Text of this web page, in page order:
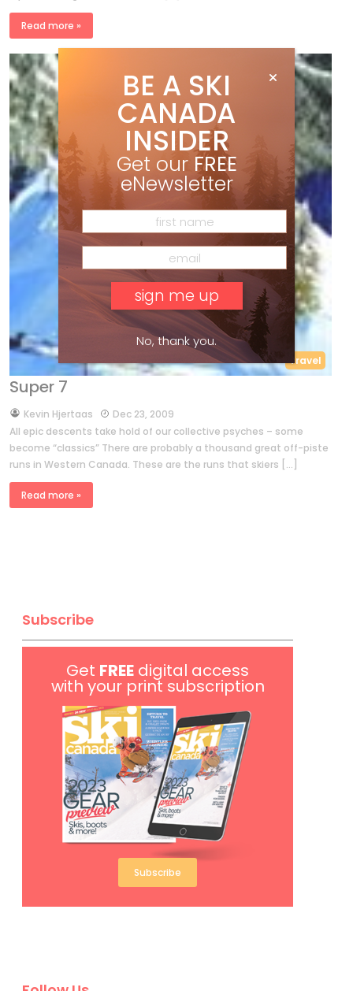
Read more »
Travel
Super 7
byKevin Hjertaas
Dec 23, 2009
All epic descents take hold of our collective psyches – some
become “classics” There are probably a thousand great off-piste
runs in Western Canada. These are the runs that skiers […]
Read more »
Subscribe
Get FREE digital access
with your print subscription
Subscribe
BE A SKI
CANADA
INSIDER
Get our FREE
eNewsletter
No, thank you.